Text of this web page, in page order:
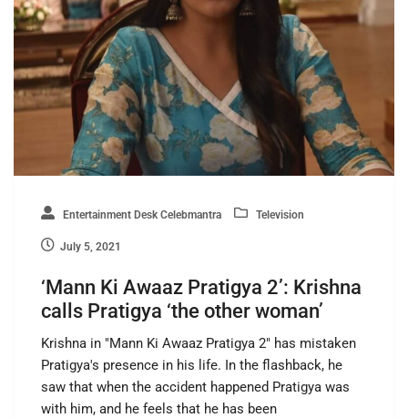
Entertainment Desk Celebmantra Television
July 5, 2021
‘Mann Ki Awaaz Pratigya 2’: Krishna
calls Pratigya ‘the other woman’
Krishna in "Mann Ki Awaaz Pratigya 2" has mistaken
Pratigya's presence in his life. In the flashback, he
saw that when the accident happened Pratigya was
with him, and he feels that he has been